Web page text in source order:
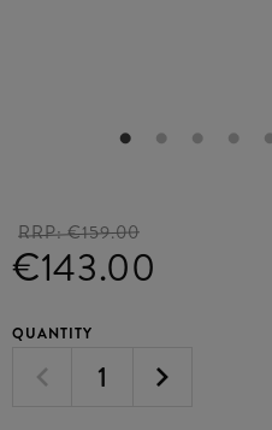
RRP:€159.00
€143.00
QUANTITY